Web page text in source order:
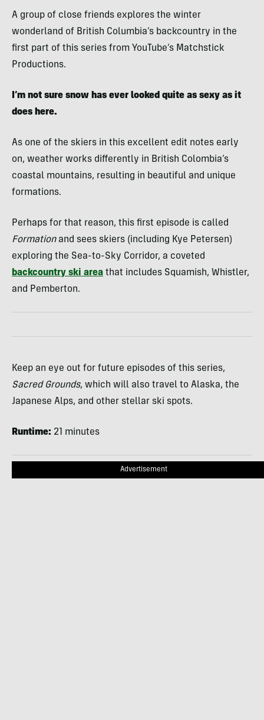
A group of close friends explores the winter
wonderland of British Columbia’s backcountry in the
first part of this series from YouTube’s Matchstick
Productions.
I’m not sure snow has ever looked quite as sexy as it
does here.
As one of the skiers in this excellent edit notes early
on, weather works differently in British Colombia’s
coastal mountains, resulting in beautiful and unique
formations.
Perhaps for that reason, this first episode is called
Formationand sees skiers (including Kye Petersen)
exploring the Sea-to-Sky Corridor, a coveted
backcountry ski area that includes Squamish, Whistler,
and Pemberton.
Keep an eye out for future episodes of this series,
Sacred Grounds, which will also travel to Alaska, the
Japanese Alps, and other stellar ski spots.
Runtime: 21 minutes
Advertisement